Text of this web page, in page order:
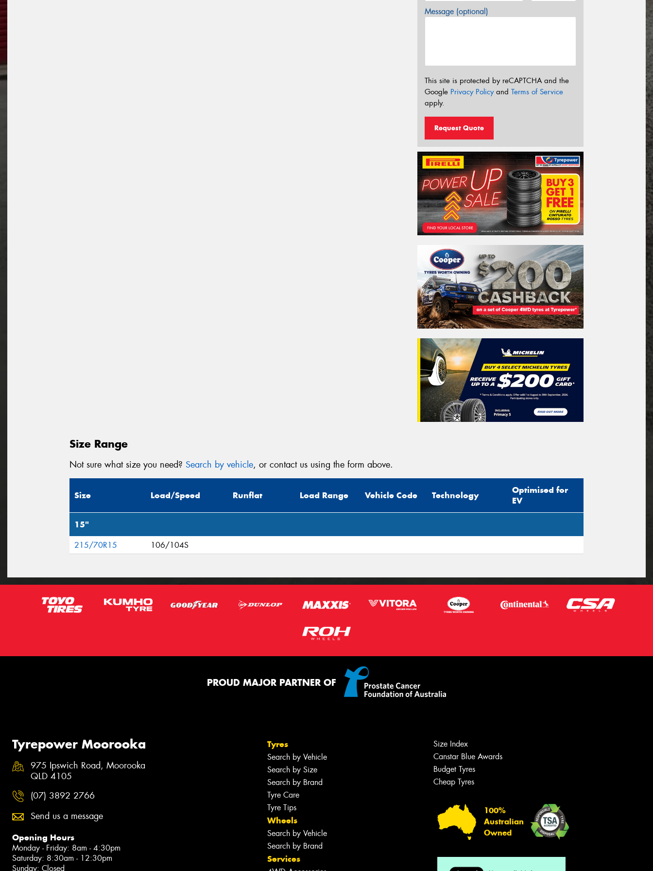
Message (optional)
This site is protected by reCAPTCHA and the
Google Privacy Policyand Terms of Service
apply.
Request Quote
Size Range
Not sure what size you need? Search by vehicle, or contact us using the form above.
Size Load/Speed Runflat Load Range Vehicle Code Technology
Optimised for
EV
15"
215/70R15 106/104S
PROUD MAJOR PARTNER OF
Tyrepower Moorooka
975 Ipswich Road, Moorooka
QLD 4105
(07) 3892 2766
Send us a message
Opening Hours
Monday - Friday: 8am - 4:30pm
Saturday: 8:30am - 12:30pm
Sunday: Closed
Tyres
Search by Vehicle
Search by Size
Search by Brand
Tyre Care
Tyre Tips
Wheels
Search by Vehicle
Search by Brand
Services
Size Index
Canstar Blue Awards
Budget Tyres
Cheap Tyres
100%
Australian
Owned